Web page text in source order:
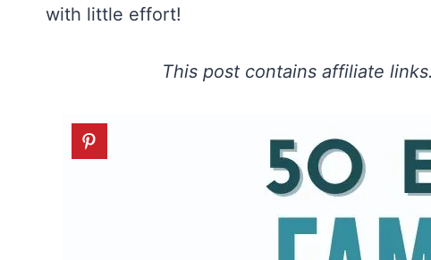
with little effort!
This post contains affiliate